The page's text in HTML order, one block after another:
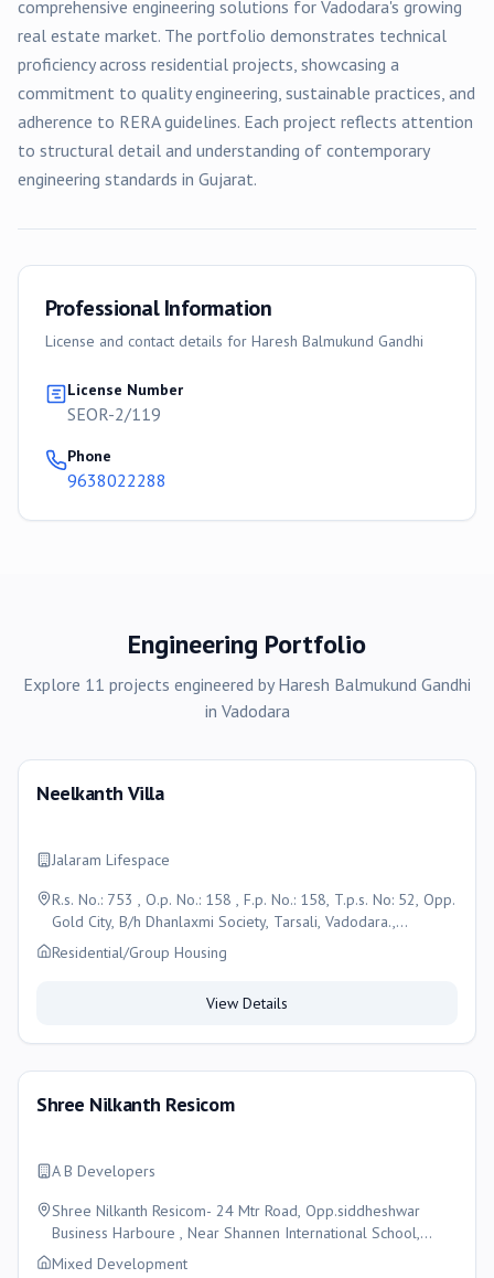
comprehensive engineering solutions for Vadodara's growing
real estate market. The portfolio demonstrates technical
proficiency across residential projects, showcasing a
commitment to quality engineering, sustainable practices, and
adherence to RERA guidelines. Each project reflects attention
to structural detail and understanding of contemporary
engineering standards in Gujarat.
Professional Information
License and contact details for Haresh Balmukund Gandhi
License Number
SEOR-2/119
Phone
9638022288
Engineering Portfolio
Explore 11 projects engineered by Haresh Balmukund Gandhi
in Vadodara
Neelkanth Villa
Jalaram Lifespace
R.s. No.: 753 , O.p. No.: 158 , F.p. No.: 158, T.p.s. No: 52, Opp.
Gold City, B/h Dhanlaxmi Society, Tarsali, Vadodara.,
Vadodara
Residential/Group Housing
View Details
Shree Nilkanth Resicom
A B Developers
Shree Nilkanth Resicom- 24 Mtr Road, Opp.siddheshwar
Business Harboure , Near Shannen International School,
Waghodia - Kapurai Ring Road, Kapurai , Vadodara, Vadodara
Mixed Development